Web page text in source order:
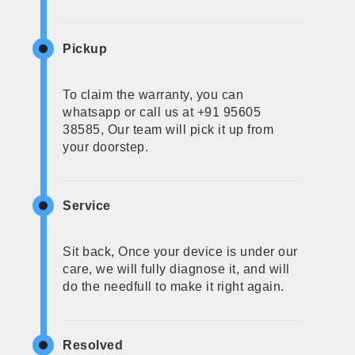
Pickup
To claim the warranty, you can
whatsapp or call us at +91 95605
38585, Our team will pick it up from
your doorstep.
Service
Sit back, Once your device is under our
care, we will fully diagnose it, and will
do the needfull to make it right again.
Resolved